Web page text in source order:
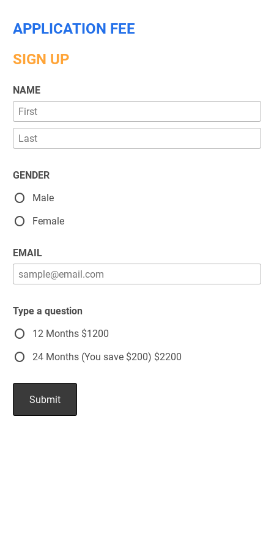
APPLICATION FEE
SIGN UP
NAME
GENDER
Male
Female
EMAIL
Type a question
12 Months $1200
24 Months (You save $200) $2200
Submit